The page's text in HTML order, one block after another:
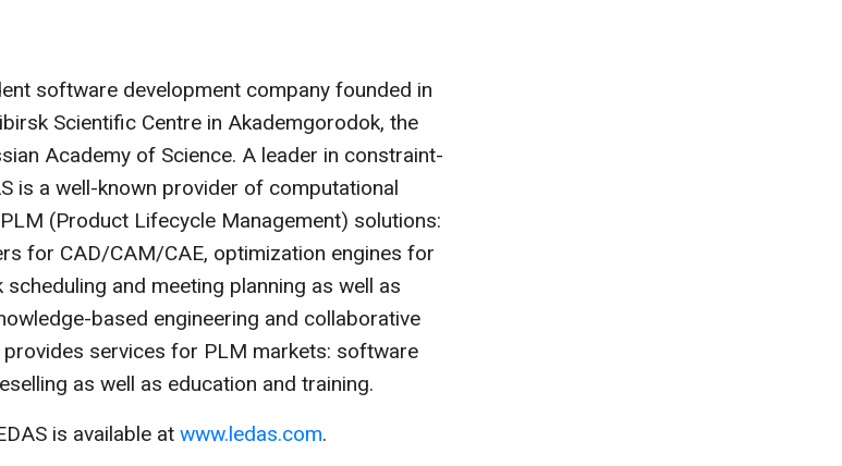
software development company founded in
Scientific Centre in Akademgorodok, the
Academy of Science. A leader in constraint-
is a well-known provider of computational
(Product Lifecycle Management) solutions:
for CAD/CAM/CAE, optimization engines for
and meeting planning as well as
based engineering and collaborative
services for PLM markets: software
as well as education and training.
is available at www.ledas.com.